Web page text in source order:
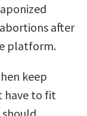
after
platform.
keep
have to fit